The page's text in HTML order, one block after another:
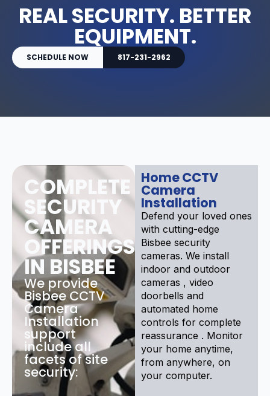
REAL SECURITY. BETTER
EQUIPMENT.
SCHEDULE NOW 817-231-2962
COMPLETE
SECURITY
CAMERA
OFFERINGS
IN BISBEE
We provide
Bisbee CCTV
Camera
Installation
support
include all
facets of site
security:
Home CCTV
Camera
Installation
Defend your loved ones
with cutting-edge
Bisbee security
cameras. We install
indoor and outdoor
cameras , video
doorbells and
automated home
controls for complete
reassurance . Monitor
your home anytime,
from anywhere, on
your computer.